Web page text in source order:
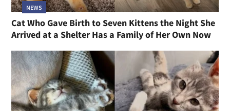
NEWS
Cat Who Gave Birth to Seven Kittens the Night She
Arrived at a Shelter Has a Family of Her Own Now